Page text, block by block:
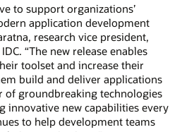
to support organizations’
application development
research vice president,
“The new release enables
toolset and increase their
build and deliver applications
of groundbreaking technologies
innovative new capabilities every
to help development teams